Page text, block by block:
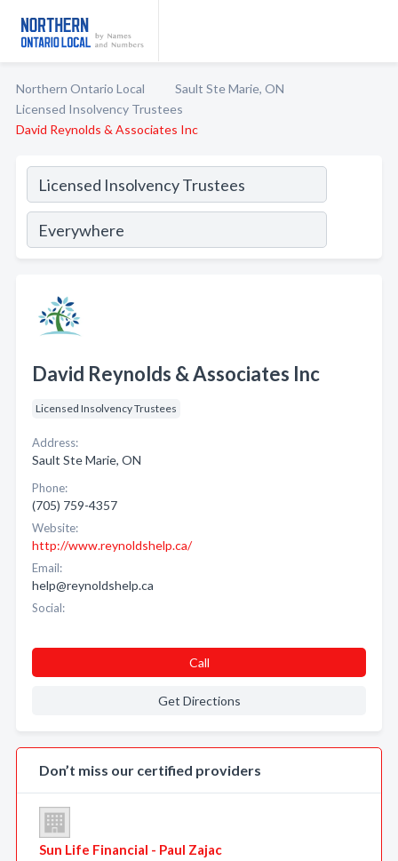
Northern Ontario Local
Sault Ste Marie, ON
Licensed Insolvency Trustees
David Reynolds & Associates Inc
David Reynolds & Associates Inc
Licensed Insolvency Trustees
Address:
Sault Ste Marie, ON
Phone:
(705) 759-4357
Website:
http://www.reynoldshelp.ca/
Email:
help@reynoldshelp.ca
Social:
Call
Get Directions
Don’t miss our certified providers
Sun Life Financial - Paul Zajac